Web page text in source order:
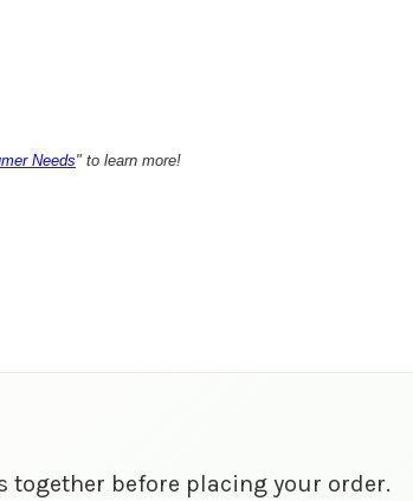
Needs" to learn more!
together before placing your order.